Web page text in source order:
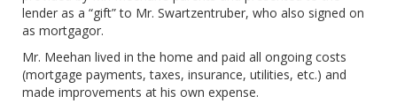
lender as a “gift” to Mr. Swartzentruber, who also signed on
as mortgagor.
Mr. Meehan lived in the home and paid all ongoing costs
(mortgage payments, taxes, insurance, utilities, etc.) and
made improvements at his own expense.